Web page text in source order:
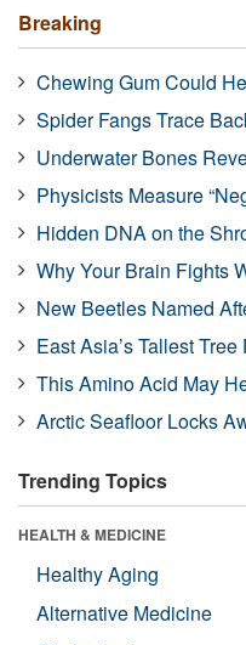
Breaking
Chewing Gum Could
Spider Fangs Trace
Underwater Bones
Physicists Measure
Hidden DNA on the
Why Your Brain Fights
New Beetles Named
East Asia’s Tallest Tree
This Amino Acid May
Arctic Seafloor Locks
Trending Topics
HEALTH & MEDICINE
Healthy Aging
Alternative Medicine